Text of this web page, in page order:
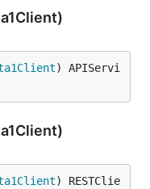
) APIServi
) RESTClie